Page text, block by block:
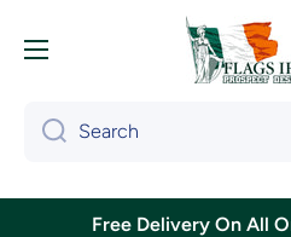
Search
Free Delivery On All